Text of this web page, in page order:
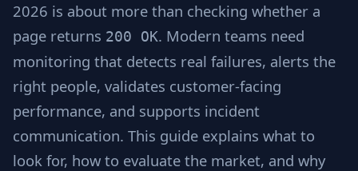
2026 is about more than checking whether a
page returns 200 OK. Modern teams need
monitoring that detects real failures, alerts the
right people, validates customer-facing
performance, and supports incident
communication. This guide explains what to
look for, how to evaluate the market, and why